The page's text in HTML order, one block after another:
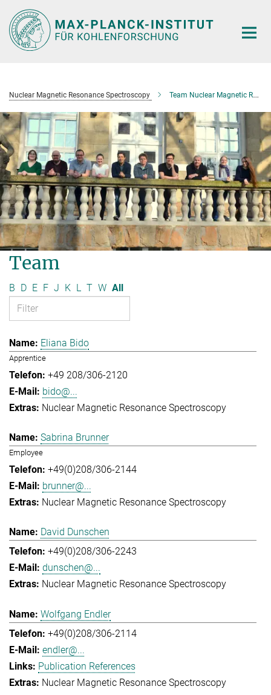
Main-
Content
Nuclear Magnetic Resonance Spectroscopy Team Nuclear Magnetic Resonance Spectroscopy
Team
B D E F J K L T W All
Eliana Bido
Apprentice
+49 208/306-2120
bido@...
Nuclear Magnetic Resonance Spectroscopy
Sabrina Brunner
Employee
+49(0)208/306-2144
brunner@...
Nuclear Magnetic Resonance Spectroscopy
David Dunschen
+49(0)208/306-2243
dunschen@...
Nuclear Magnetic Resonance Spectroscopy
Wolfgang Endler
+49(0)208/306-2114
endler@...
Publication References
Nuclear Magnetic Resonance Spectroscopy